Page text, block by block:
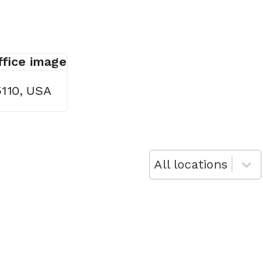
USA
All locations